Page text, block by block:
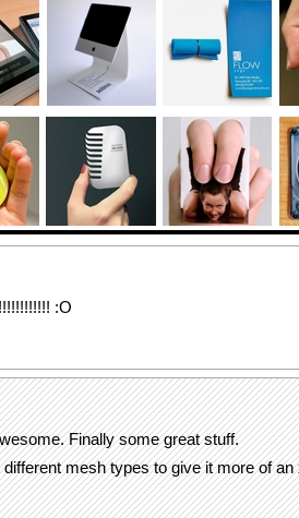
:O
Finally some great stuff.
different mesh types to give it more of an